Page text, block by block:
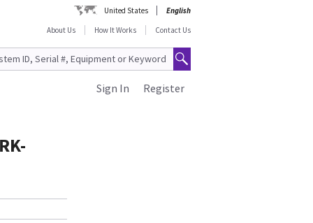
United States
English
About Us
How It Works Contact Us
Register
Sign In